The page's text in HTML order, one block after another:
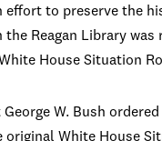
effort to preserve the
Reagan Library was
House Situation
George W. Bush
original White House